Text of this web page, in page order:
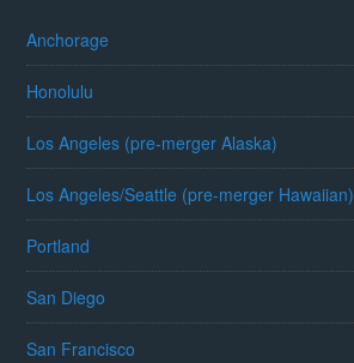
Anchorage
Honolulu
Los Angeles (pre-merger Alaska)
Los Angeles/Seattle (pre-merger Hawaiian)
Portland
San Diego
San Francisco